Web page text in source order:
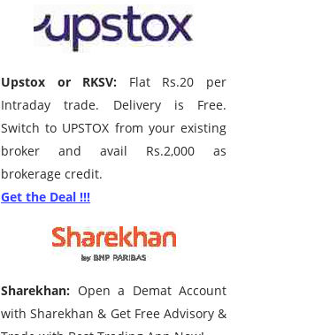
Upstox or RKSV: Flat Rs.20 per
Intraday trade. Delivery is Free.
Switch to UPSTOX from your existing
broker and avail Rs.2,000 as
brokerage credit.
Get the Deal !!!
Sharekhan: Open a Demat Account
with Sharekhan & Get Free Advisory &